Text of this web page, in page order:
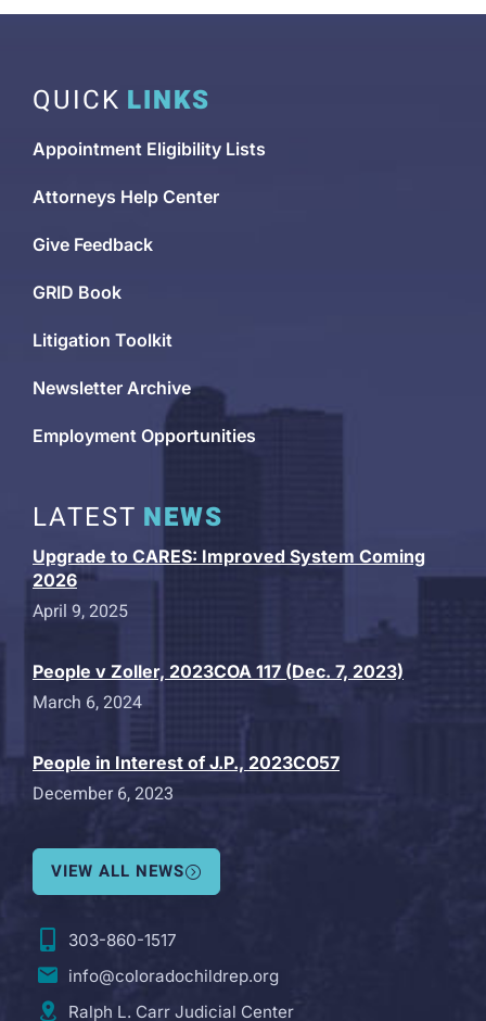
303-860-1517
info@coloradochildrep.org
Ralph L. Carr Judicial Center
LATEST NEWS
Upgrade to CARES: Improved System Coming
2026
April 9, 2025
People v Zoller, 2023COA 117 (Dec. 7, 2023)
March 6, 2024
People in Interest of J.P., 2023CO57
December 6, 2023
VIEW ALL NEWS
QUICK LINKS
Appointment Eligibility Lists
Attorneys Help Center
Give Feedback
GRID Book
Litigation Toolkit
Newsletter Archive
Employment Opportunities